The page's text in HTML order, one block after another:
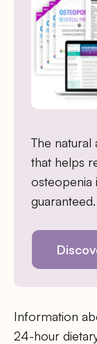
The
that helps
osteopenia
guaranteed.
Information
24-hour